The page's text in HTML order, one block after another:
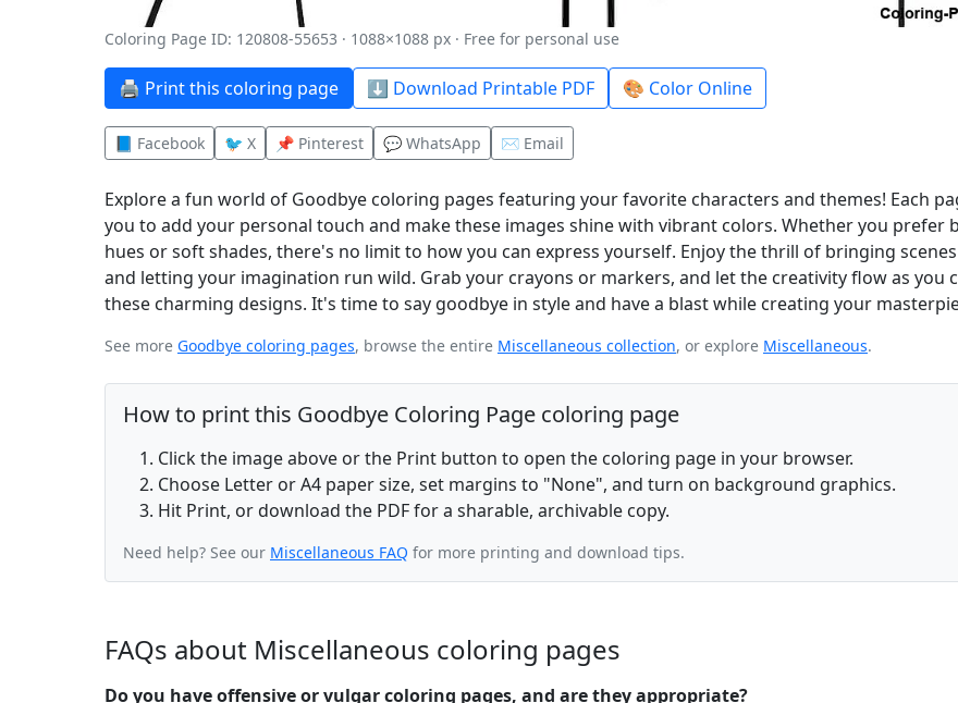
Coloring Page ID: 120808-55653 · 1088×1088 px · Free for personal use
🖨️ Print this coloring page ⬇️ Download Printable PDF 🎨 Color Online
📘 Facebook 🐦 X 📌 Pinterest 💬 WhatsApp ✉️ Email
Explore a fun world of Goodbye coloring pages featuring your favorite characters and themes! Each
you to add your personal touch and make these images shine with vibrant colors. Whether you prefer
hues or soft shades, there's no limit to how you can express yourself. Enjoy the thrill of bringing
and letting your imagination run wild. Grab your crayons or markers, and let the creativity flow as you
these charming designs. It's time to say goodbye in style and have a blast while creating your
See more Goodbye coloring pages, browse the entire Miscellaneous collection, or explore Miscellaneous.
How to print this Goodbye Coloring Page coloring page
Click the image above or the Print button to open the coloring page in your browser.
Choose Letter or A4 paper size, set margins to "None", and turn on background graphics.
Hit Print, or download the PDF for a sharable, archivable copy.
Need help? See our Miscellaneous FAQ for more printing and download tips.
FAQs about Miscellaneous coloring pages
Do you have offensive or vulgar coloring pages, and are they appropriate?